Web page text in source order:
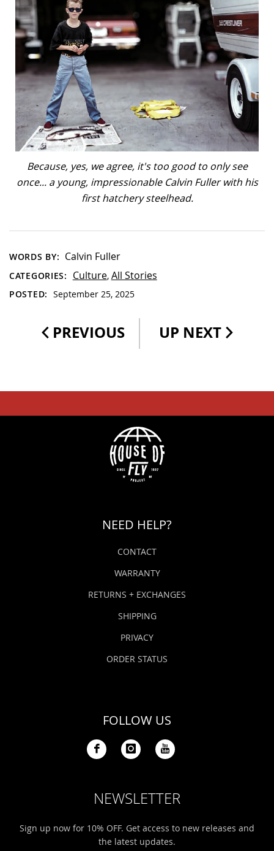
Because, yes, we agree, it's too good to only see
once... a young, impressionable Calvin Fuller with his
first hatchery steelhead.
WORDS BY: Calvin Fuller
CATEGORIES: Culture, All Stories
POSTED: September 25, 2025
PREVIOUS UP NEXT
NEED HELP?
CONTACT
WARRANTY
RETURNS + EXCHANGES
SHIPPING
PRIVACY
ORDER STATUS
FOLLOW US
NEWSLETTER
Sign up now for 10% OFF. Get access to new releases and
the latest updates.